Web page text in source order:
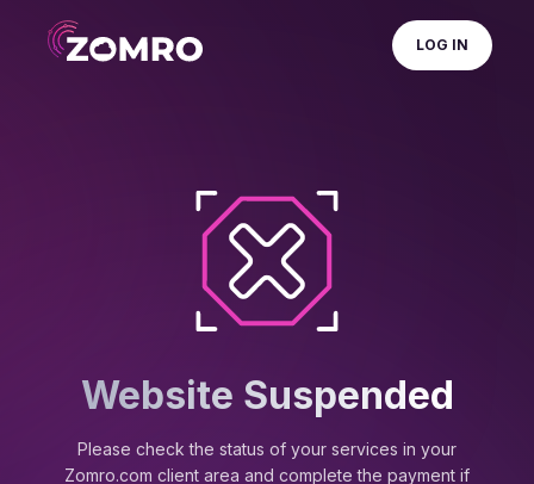
LOG IN
Website Suspended
Please check the status of your services in your
Zomro.com client area and complete the payment if